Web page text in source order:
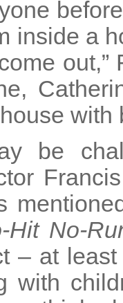
inside a
with
be
Hit No-
– at
with